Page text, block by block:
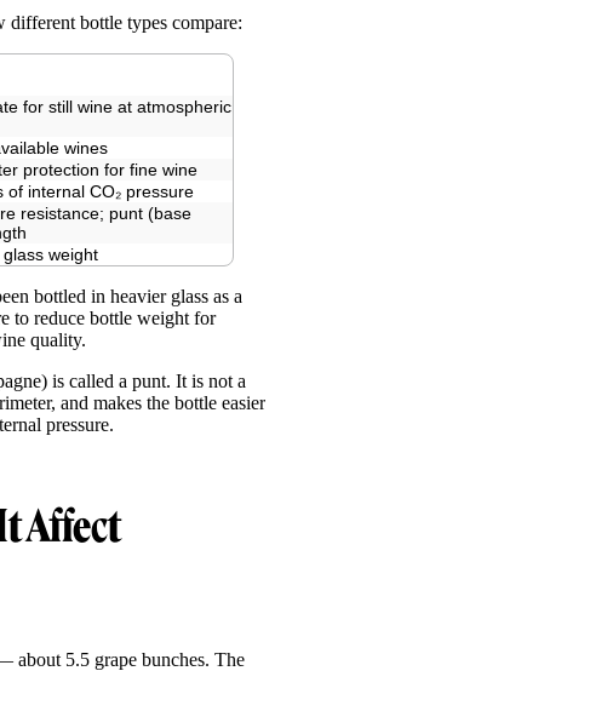
different bottle types compare:
for still wine at atmospheric
wines
protection for fine wine
internal CO₂ pressure
resistance; punt (base
weight
bottled in heavier glass as a
to reduce bottle weight for
quality.
is called a punt. It is not a
and makes the bottle easier
pressure.
Affect
about 5.5 grape bunches. The